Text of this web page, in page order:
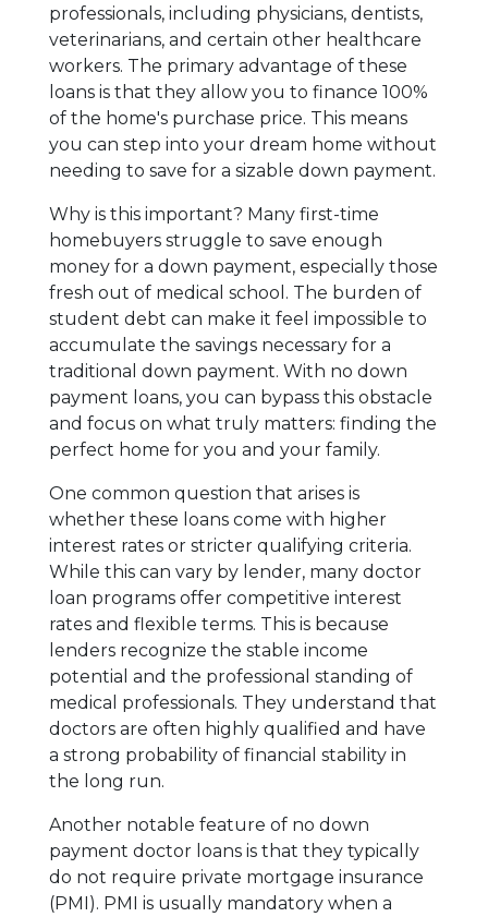
professionals, including physicians, dentists,
veterinarians, and certain other healthcare
workers. The primary advantage of these
loans is that they allow you to finance 100%
of the home's purchase price. This means
you can step into your dream home without
needing to save for a sizable down payment.
Why is this important? Many first-time
homebuyers struggle to save enough
money for a down payment, especially those
fresh out of medical school. The burden of
student debt can make it feel impossible to
accumulate the savings necessary for a
traditional down payment. With no down
payment loans, you can bypass this obstacle
and focus on what truly matters: finding the
perfect home for you and your family.
One common question that arises is
whether these loans come with higher
interest rates or stricter qualifying criteria.
While this can vary by lender, many doctor
loan programs offer competitive interest
rates and flexible terms. This is because
lenders recognize the stable income
potential and the professional standing of
medical professionals. They understand that
doctors are often highly qualified and have
a strong probability of financial stability in
the long run.
Another notable feature of no down
payment doctor loans is that they typically
do not require private mortgage insurance
(PMI). PMI is usually mandatory when a